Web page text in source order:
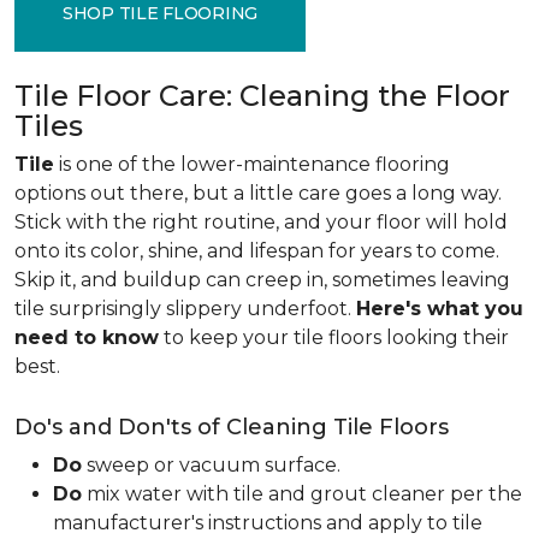
SHOP TILE FLOORING
Tile Floor Care: Cleaning the Floor
Tiles
Tile is one of the lower-maintenance flooring
options out there, but a little care goes a long way.
Stick with the right routine, and your floor will hold
onto its color, shine, and lifespan for years to come.
Skip it, and buildup can creep in, sometimes leaving
tile surprisingly slippery underfoot. Here's what you
need to know to keep your tile floors looking their
best.
Do's and Don'ts of Cleaning Tile Floors
Do sweep or vacuum surface.
Do mix water with tile and grout cleaner per the
manufacturer's instructions and apply to tile